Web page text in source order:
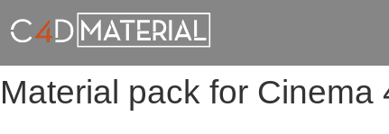
Material pack for Cinema